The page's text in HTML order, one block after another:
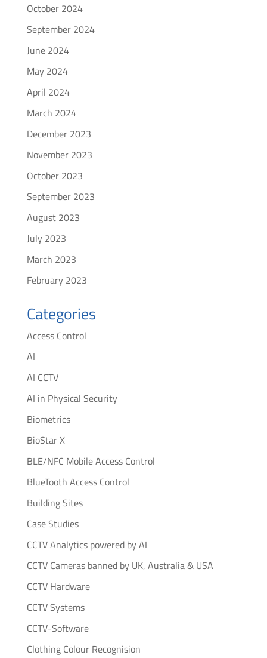
October 2024
September 2024
June 2024
May 2024
April 2024
March 2024
December 2023
November 2023
October 2023
September 2023
August 2023
July 2023
March 2023
February 2023
Categories
Access Control
AI
AI CCTV
AI in Physical Security
Biometrics
BioStar X
BLE/NFC Mobile Access Control
BlueTooth Access Control
Building Sites
Case Studies
CCTV Analytics powered by AI
CCTV Cameras banned by UK, Australia & USA
CCTV Hardware
CCTV Systems
CCTV-Software
Clothing Colour Recognision